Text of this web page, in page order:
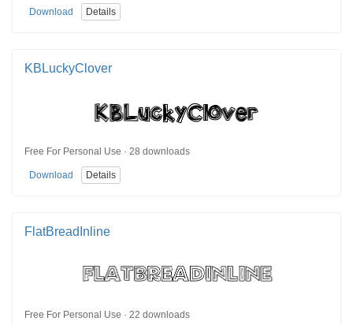
Download Details
KBLuckyClover
Free For Personal Use · 28 downloads
Download Details
FlatBreadInline
Free For Personal Use · 22 downloads